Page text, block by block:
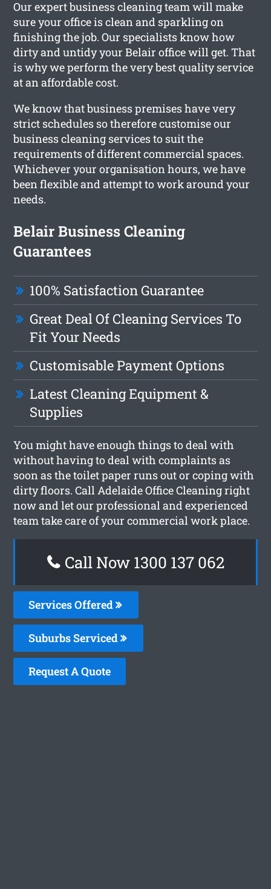
Our expert business cleaning team will make
sure your office is clean and sparkling on
finishing the job. Our specialists know how
dirty and untidy your Belair office will get. That
is why we perform the very best quality service
at an affordable cost.
We know that business premises have very
strict schedules so therefore customise our
business cleaning services to suit the
requirements of different commercial spaces.
Whichever your organisation hours, we have
been flexible and attempt to work around your
needs.
Belair Business Cleaning
Guarantees
100% Satisfaction Guarantee
Great Deal Of Cleaning Services To
Fit Your Needs
Customisable Payment Options
Latest Cleaning Equipment &
Supplies
You might have enough things to deal with
without having to deal with complaints as
soon as the toilet paper runs out or coping with
dirty floors. Call Adelaide Office Cleaning right
now and let our professional and experienced
team take care of your commercial work place.
Call Now 1300 137 062
Services Offered
Suburbs Serviced
Request A Quote